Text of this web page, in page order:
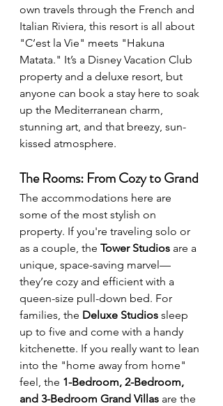
own travels through the French and
Italian Riviera, this resort is all about
"C’est la Vie" meets "Hakuna
Matata." It’s a Disney Vacation Club
property and a deluxe resort, but
anyone can book a stay here to soak
up the Mediterranean charm,
stunning art, and that breezy, sun-
kissed atmosphere.
The Rooms: From Cozy to Grand
The accommodations here are
some of the most stylish on
property. If you're traveling solo or
as a couple, the Tower Studios are a
unique, space-saving marvel—
they’re cozy and efficient with a
queen-size pull-down bed. For
families, the Deluxe Studios sleep
up to five and come with a handy
kitchenette. If you really want to lean
into the "home away from home"
feel, the 1-Bedroom, 2-Bedroom,
and 3-Bedroom Grand Villas are the